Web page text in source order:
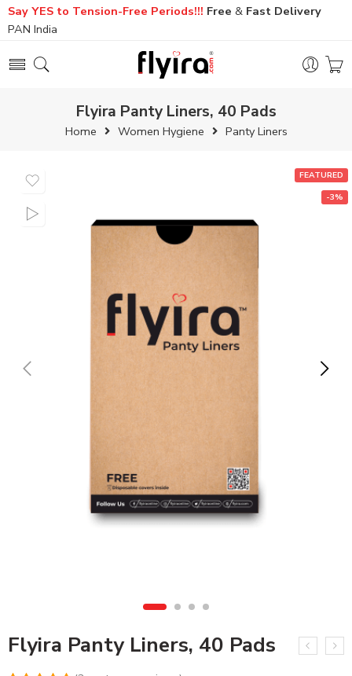
Say YES to Tension-Free Periods!!! Free & Fast Delivery
PAN India
Flyira Panty Liners, 40 Pads
Home Women Hygiene Panty Liners
FEATURED
-3%
Flyira Panty Liners, 40 Pads